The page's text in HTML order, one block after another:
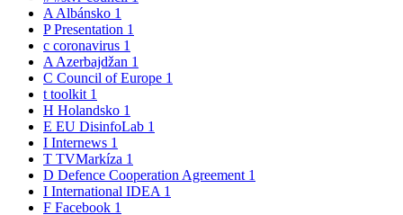
A Albánsko 1
PPresentation 1
c coronavirus 1
A Azerbajdžan 1
C Council of Europe 1
t toolkit 1
H Holandsko 1
E EU DisinfoLab 1
I Internews 1
T TVMarkíza 1
D Defence Cooperation Agreement 1
I International IDEA 1
F Facebook 1